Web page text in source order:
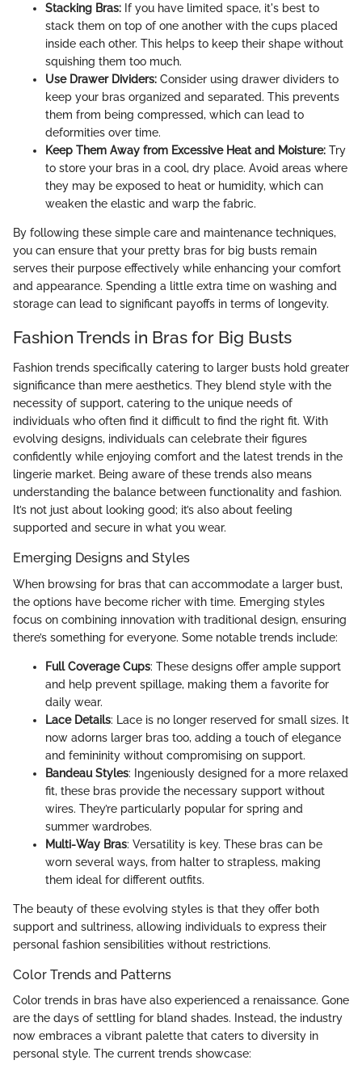
Stacking Bras: If you have limited space, it's best to
stack them on top of one another with the cups placed
inside each other. This helps to keep their shape without
squishing them too much.
Use Drawer Dividers: Consider using drawer dividers to
keep your bras organized and separated. This prevents
them from being compressed, which can lead to
deformities over time.
Keep Them Away from Excessive Heat and Moisture: Try
to store your bras in a cool, dry place. Avoid areas where
they may be exposed to heat or humidity, which can
weaken the elastic and warp the fabric.
By following these simple care and maintenance techniques,
you can ensure that your pretty bras for big busts remain
serves their purpose effectively while enhancing your comfort
and appearance. Spending a little extra time on washing and
storage can lead to significant payoffs in terms of longevity.
Fashion Trends in Bras for Big Busts
Fashion trends specifically catering to larger busts hold greater
significance than mere aesthetics. They blend style with the
necessity of support, catering to the unique needs of
individuals who often find it difficult to find the right fit. With
evolving designs, individuals can celebrate their figures
confidently while enjoying comfort and the latest trends in the
lingerie market. Being aware of these trends also means
understanding the balance between functionality and fashion.
It’s not just about looking good; it’s also about feeling
supported and secure in what you wear.
Emerging Designs and Styles
When browsing for bras that can accommodate a larger bust,
the options have become richer with time. Emerging styles
focus on combining innovation with traditional design, ensuring
there’s something for everyone. Some notable trends include:
Full Coverage Cups: These designs offer ample support
and help prevent spillage, making them a favorite for
daily wear.
Lace Details: Lace is no longer reserved for small sizes. It
now adorns larger bras too, adding a touch of elegance
and femininity without compromising on support.
Bandeau Styles: Ingeniously designed for a more relaxed
fit, these bras provide the necessary support without
wires. They’re particularly popular for spring and
summer wardrobes.
Multi-Way Bras: Versatility is key. These bras can be
worn several ways, from halter to strapless, making
them ideal for different outfits.
The beauty of these evolving styles is that they offer both
support and sultriness, allowing individuals to express their
personal fashion sensibilities without restrictions.
Color Trends and Patterns
Color trends in bras have also experienced a renaissance. Gone
are the days of settling for bland shades. Instead, the industry
now embraces a vibrant palette that caters to diversity in
personal style. The current trends showcase: